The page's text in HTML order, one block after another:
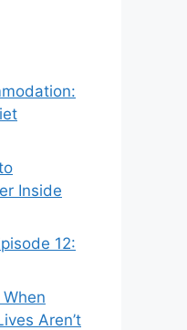
Inside
12:
Aren’t